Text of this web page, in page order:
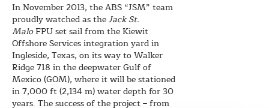
In November 2013, the ABS “JSM” team
proudly watched as theJack St.
MaloFPU set sail from the Kiewit
Offshore Services integration yard in
Ingleside, Texas, on its way to Walker
Ridge 718 in the deepwater Gulf of
Mexico (GOM), where it will be stationed
in 7,000 ft (2,134 m) water depth for 30
years. The success of the project – from